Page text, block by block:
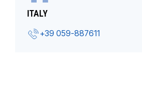
ITALY
+39 059-887611